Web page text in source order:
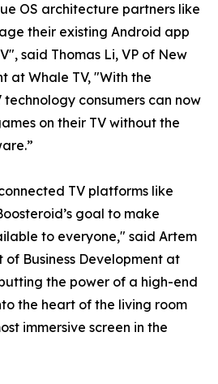
OS architecture partners like
their existing Android app
said Thomas Li, VP of New
at Whale TV, "With the
consumers can now
on their TV without the
TV platforms like
goal to make
to everyone," said Artem
of Business Development at
the power of a high-end
the heart of the living room
immersive screen in the